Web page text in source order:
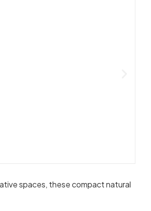
spaces, these compact natural